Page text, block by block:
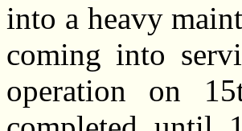
into a heavy
coming into
operation on